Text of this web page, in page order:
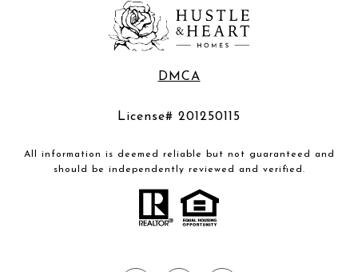
DMCA
License# 201250115
All information is deemed reliable but not guaranteed and
should be independently reviewed and verified.